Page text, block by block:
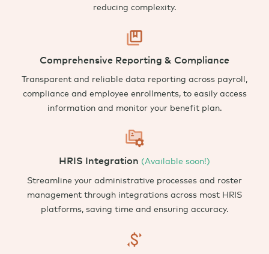
reducing complexity.
Comprehensive Reporting & Compliance
Transparent and reliable data reporting across payroll,
compliance and employee enrollments, to easily access
information and monitor your benefit plan.
HRIS Integration (Available soon!)
Streamline your administrative processes and roster
management through integrations across most HRIS
platforms, saving time and ensuring accuracy.